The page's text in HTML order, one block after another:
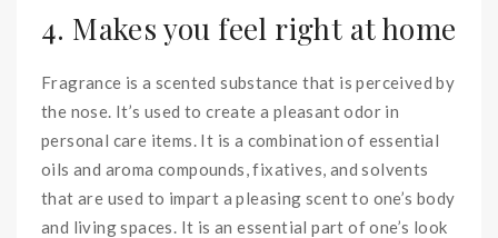
4. Makes you feel right at home
Fragrance is a scented substance that is perceived by
the nose. It’s used to create a pleasant odor in
personal care items. It is a combination of essential
oils and aroma compounds, fixatives, and solvents
that are used to impart a pleasing scent to one’s body
and living spaces. It is an essential part of one’s look